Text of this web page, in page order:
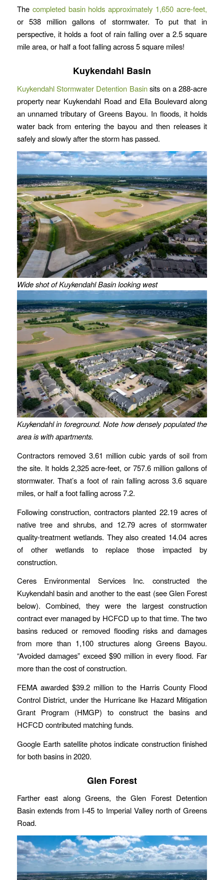
The completed basin holds approximately 1,650 acre-feet,
or 538 million gallons of stormwater. To put that in
perspective, it holds a foot of rain falling over a 2.5 square
mile area, or half a foot falling across 5 square miles!
Kuykendahl Basin
Kuykendahl Stormwater Detention Basinsits on a 288-acre
property near Kuykendahl Road and Ella Boulevard along
an unnamed tributary of Greens Bayou. In floods, it holds
water back from entering the bayou and then releases it
safely and slowly after the storm has passed.
Wide shot of Kuykendahl Basin looking west
Kuykendahl in foreground. Note how densely populated the
area is with apartments.
Contractors removed 3.61 million cubic yards of soil from
the site. It holds 2,325 acre-feet, or 757.6 million gallons of
stormwater. That’s a foot of rain falling across 3.6 square
miles, or half a foot falling across 7.2.
Following construction, contractors planted 22.19 acres of
native tree and shrubs, and 12.79 acres of stormwater
quality-treatment wetlands. They also created 14.04 acres
of other wetlands to replace those impacted by
construction.
Ceres Environmental Services Inc. constructed the
Kuykendahl basin and another to the east (see Glen Forest
below). Combined, they were the largest construction
contract ever managed by HCFCD up to that time. The two
basins reduced or removed flooding risks and damages
from more than 1,100 structures along Greens Bayou.
“Avoided damages” exceed $90 million in every flood. Far
more than the cost of construction.
FEMA awarded $39.2 million to the Harris County Flood
Control District, under the Hurricane Ike Hazard Mitigation
Grant Program (HMGP) to construct the basins and
HCFCD contributed matching funds.
Google Earth satellite photos indicate construction finished
for both basins in 2020.
Glen Forest
Farther east along Greens, the Glen Forest Detention
Basin extends from I-45 to Imperial Valley north of Greens
Road.